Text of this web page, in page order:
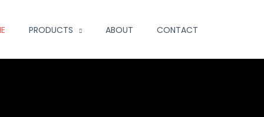
PRODUCTS ABOUT CONTACT